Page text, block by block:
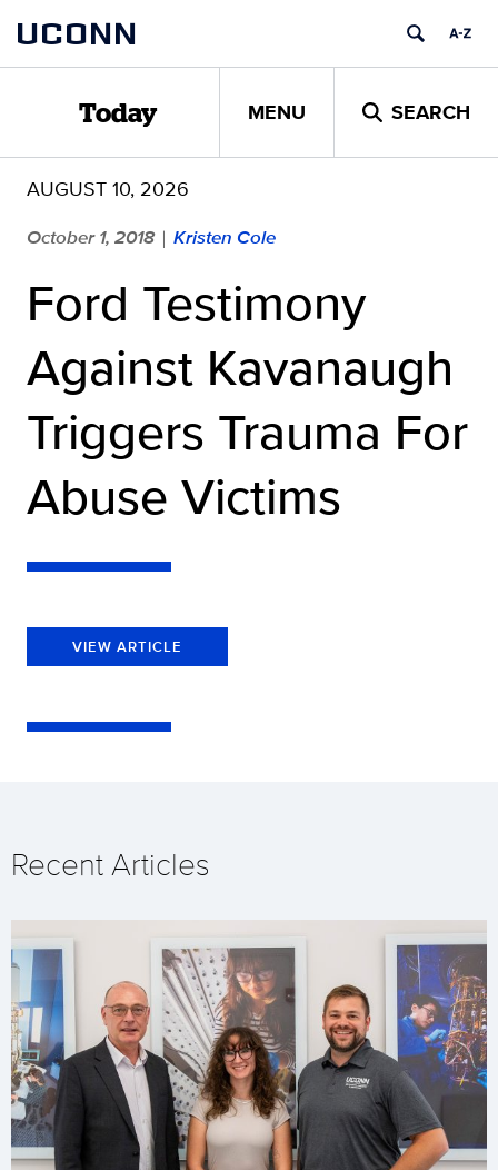
content
UCONN
Today MENU SEARCH
AUGUST 10, 2026
October 1, 2018 | Kristen Cole
Ford Testimony
Against Kavanaugh
Triggers Trauma For
Abuse Victims
VIEW ARTICLE
Recent Articles